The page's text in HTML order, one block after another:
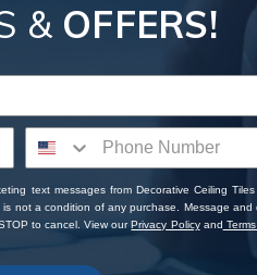
& OFFERS!
text messages from Decorative Ceiling
not a condition of any purchase. Message and
to cancel. View ourPrivacy Policyand